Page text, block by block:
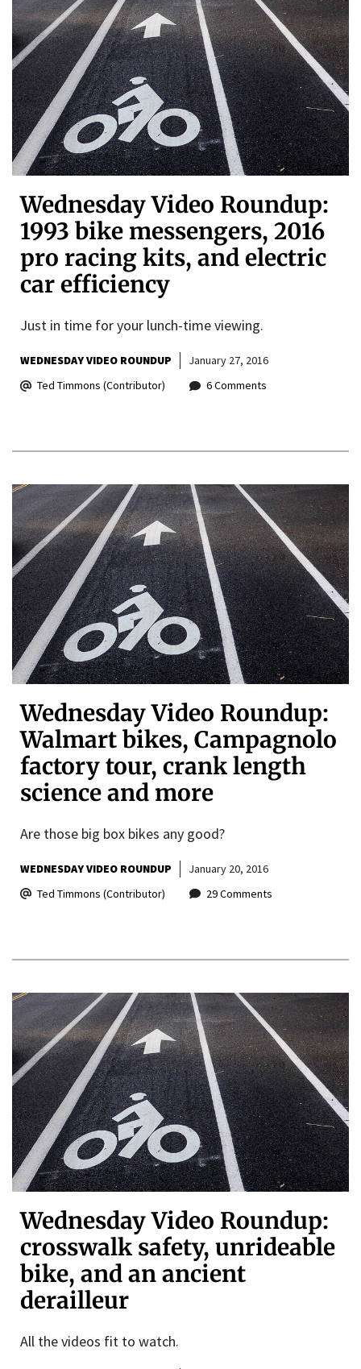
Wednesday Video Roundup:
1993 bike messengers, 2016
pro racing kits, and electric
car efficiency
Just in time for your lunch-time viewing.
WEDNESDAY VIDEO ROUNDUP
January 27, 2016
Ted Timmons (Contributor)
6 Comments
Wednesday Video Roundup:
Walmart bikes, Campagnolo
factory tour, crank length
science and more
Are those big box bikes any good?
WEDNESDAY VIDEO ROUNDUP
January 20, 2016
Ted Timmons (Contributor)
29 Comments
Wednesday Video Roundup:
crosswalk safety, unrideable
bike, and an ancient
derailleur
All the videos fit to watch.